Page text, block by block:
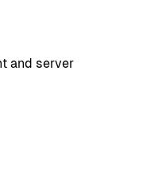
and server